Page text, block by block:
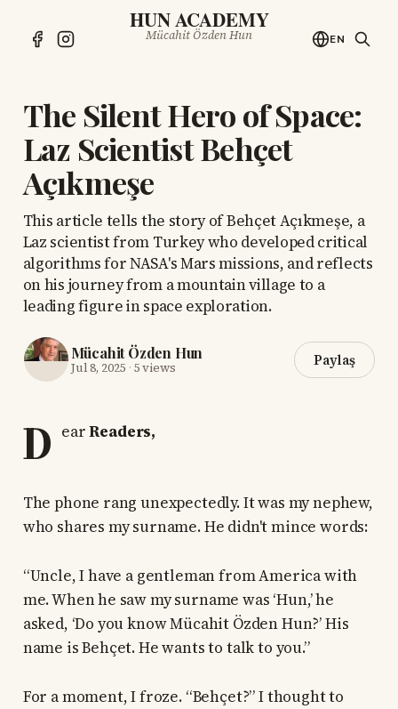
HUN ACADEMY
Mücahit Özden Hun EN
The Silent Hero of Space:
Laz Scientist Behçet
Açıkmeşe
This article tells the story of Behçet Açıkmeşe, a
Laz scientist from Turkey who developed critical
algorithms for NASA's Mars missions, and reflects
on his journey from a mountain village to a
leading figure in space exploration.
Mücahit Özden Hun
Jul 8, 2025 · 5 views Paylaş
D earReaders,
The phone rang unexpectedly. It was my nephew,
who shares my surname. He didn't mince words:
“Uncle, I have a gentleman from America with
me. When he saw my surname was ‘Hun,’ he
asked, ‘Do you know Mücahit Özden Hun?’ His
name is Behçet. He wants to talk to you.”
For a moment, I froze. “Behçet?” I thought to